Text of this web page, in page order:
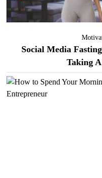
Social Media
Taking